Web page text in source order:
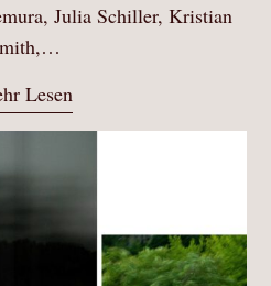
Julia Schiller, Kristian
Lesen